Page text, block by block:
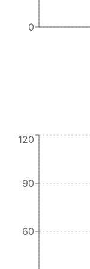
0
60
90
120